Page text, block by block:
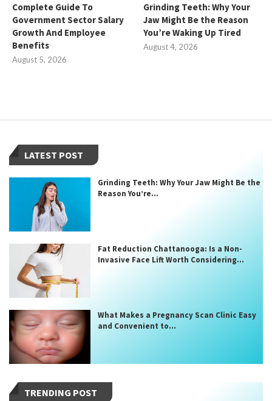
Complete Guide To
Government Sector Salary
Growth And Employee
Benefits
August 5, 2026
Grinding Teeth: Why Your
Jaw Might Be the Reason
You’re Waking Up Tired
August 4, 2026
LATEST POST
Grinding Teeth: Why Your Jaw Might Be the
Reason You’re...
Fat Reduction Chattanooga: Is a Non-
Invasive Face Lift Worth Considering...
What Makes a Pregnancy Scan Clinic Easy
and Convenient to...
TRENDING POST